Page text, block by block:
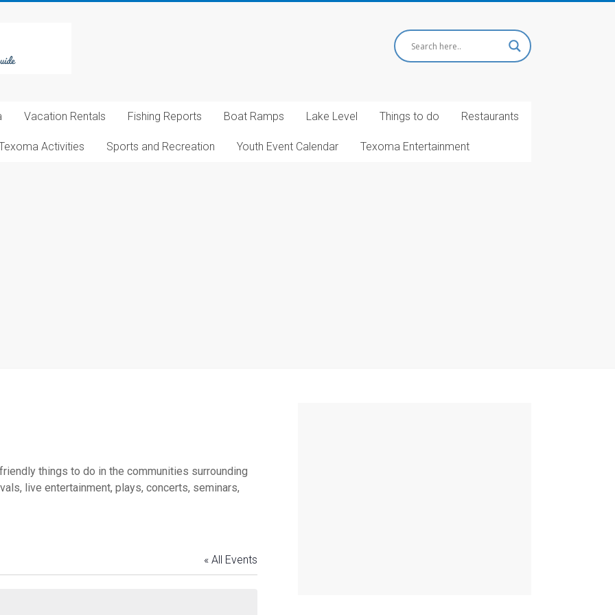
Vacation Rentals Fishing Reports Boat Ramps Lake Level Things to do Restaurants
Activities Sports and Recreation Youth Event Calendar Texoma Entertainment
things to do in the communities surrounding
live entertainment, plays, concerts, seminars,
« All Events